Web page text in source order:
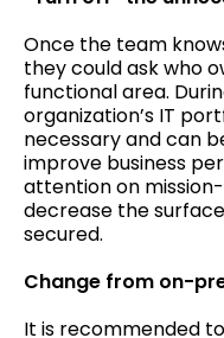
Once the team
they could ask who
functional area.
organization’s IT
necessary and can
improve business
attention on
decrease the
secured.
Change from on-
It is recommended